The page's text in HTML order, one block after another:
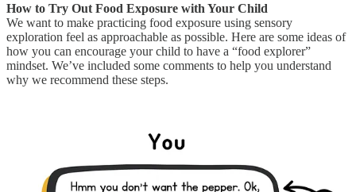
How to Try Out Food Exposure with Your Child
We want to make practicing food exposure using sensory
exploration feel as approachable as possible. Here are some ideas of
how you can encourage your child to have a “food explorer”
mindset. We’ve included some comments to help you understand
why we recommend these steps.